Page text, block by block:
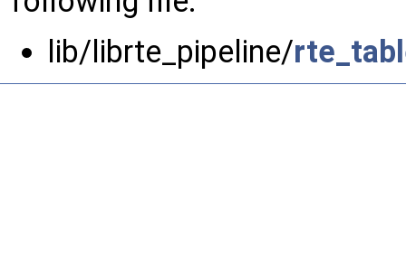
lib/librte_pipeline/